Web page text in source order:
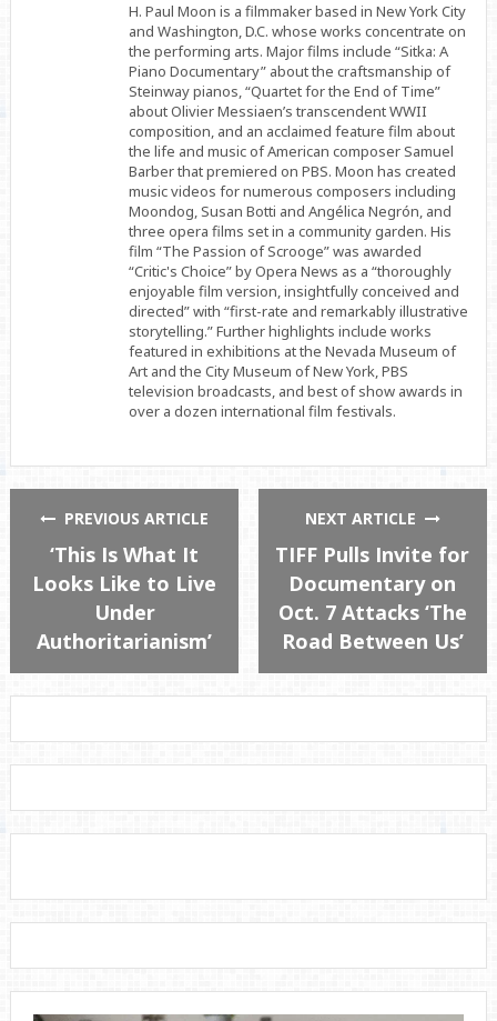
H. Paul Moon is a filmmaker based in New York City
and Washington, D.C. whose works concentrate on
the performing arts. Major films include “Sitka: A
Piano Documentary” about the craftsmanship of
Steinway pianos, “Quartet for the End of Time”
about Olivier Messiaen’s transcendent WWII
composition, and an acclaimed feature film about
the life and music of American composer Samuel
Barber that premiered on PBS. Moon has created
music videos for numerous composers including
Moondog, Susan Botti and Angélica Negrón, and
three opera films set in a community garden. His
film “The Passion of Scrooge” was awarded
“Critic's Choice” by Opera News as a “thoroughly
enjoyable film version, insightfully conceived and
directed” with “first-rate and remarkably illustrative
storytelling.” Further highlights include works
featured in exhibitions at the Nevada Museum of
Art and the City Museum of New York, PBS
television broadcasts, and best of show awards in
over a dozen international film festivals.
PREVIOUS ARTICLE
‘This Is What It
Looks Like to Live
Under
Authoritarianism’
NEXT ARTICLE
TIFF Pulls Invite for
Documentary on
Oct. 7 Attacks ‘The
Road Between Us’